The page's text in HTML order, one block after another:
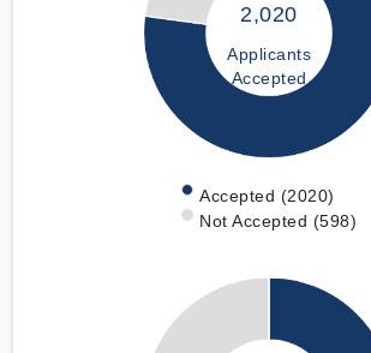
2,020
Applicants
Accepted
Accepted (2020)
Not Accepted (598)